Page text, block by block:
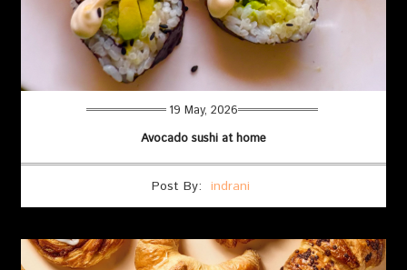
19 May, 2026
Avocado sushi at home
Post By: indrani